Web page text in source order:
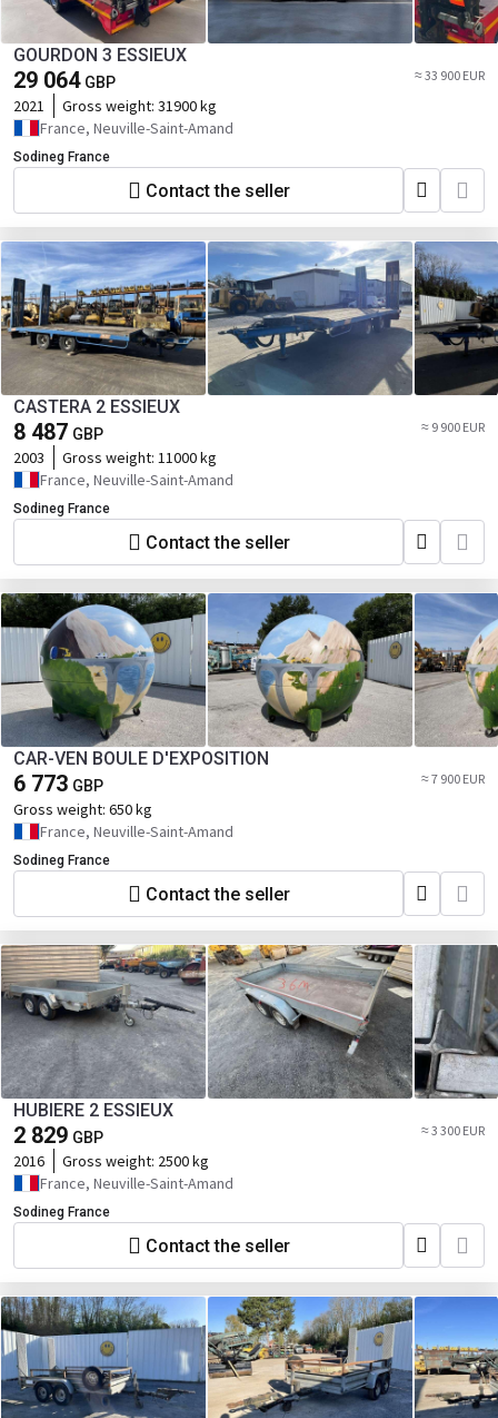
GOURDON 3 ESSIEUX
29 064 GBP ≈ 33 900 EUR
2021 Gross weight: 31900 kg
France, Neuville-Saint-Amand
Sodineg France
Contact the seller
CASTERA 2 ESSIEUX
8 487 GBP ≈ 9 900 EUR
2003 Gross weight: 11000 kg
France, Neuville-Saint-Amand
Sodineg France
Contact the seller
CAR-VEN BOULE D'EXPOSITION
6 773 GBP ≈ 7 900 EUR
Gross weight: 650 kg
France, Neuville-Saint-Amand
Sodineg France
Contact the seller
HUBIERE 2 ESSIEUX
2 829 GBP ≈ 3 300 EUR
2016 Gross weight: 2500 kg
France, Neuville-Saint-Amand
Sodineg France
Contact the seller